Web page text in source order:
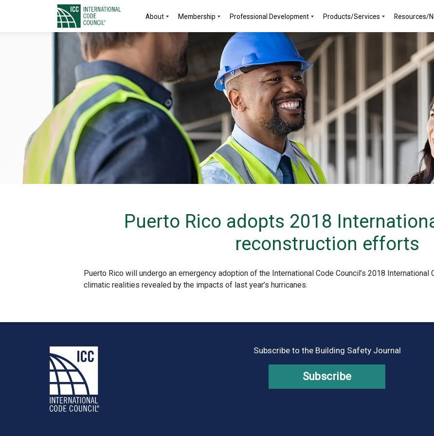
About Membership Professional Development Products/Services Resources/
Puerto Rico adopts 2018
reconstruction efforts
Puerto Rico will undergo an emergency adoption of the International Code Council’s 2018 International
climatic realities revealed by the impacts of last year’s hurricanes.
Subscribe to the Building Safety Journal
Subscribe